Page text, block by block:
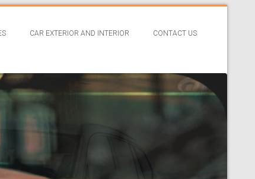
CAR EXTERIOR AND INTERIOR CONTACT US